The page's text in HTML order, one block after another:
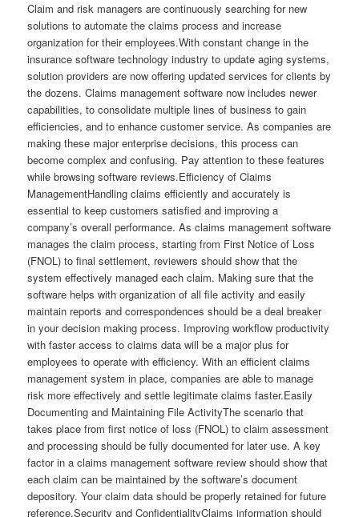
Claim and risk managers are continuously searching for new
solutions to automate the claims process and increase
organization for their employees.With constant change in the
insurance software technology industry to update aging systems,
solution providers are now offering updated services for clients by
the dozens. Claims management software now includes newer
capabilities, to consolidate multiple lines of business to gain
efficiencies, and to enhance customer service. As companies are
making these major enterprise decisions, this process can
become complex and confusing. Pay attention to these features
while browsing software reviews.Efficiency of Claims
ManagementHandling claims efficiently and accurately is
essential to keep customers satisfied and improving a
company’s overall performance. As claims management software
manages the claim process, starting from First Notice of Loss
(FNOL) to final settlement, reviewers should show that the
system effectively managed each claim. Making sure that the
software helps with organization of all file activity and easily
maintain reports and correspondences should be a deal breaker
in your decision making process. Improving workflow productivity
with faster access to claims data will be a major plus for
employees to operate with efficiency. With an efficient claims
management system in place, companies are able to manage
risk more effectively and settle legitimate claims faster.Easily
Documenting and Maintaining File ActivityThe scenario that
takes place from first notice of loss (FNOL) to claim assessment
and processing should be fully documented for later use. A key
factor in a claims management software review should show that
each claim can be maintained by the software’s document
depository. Your claim data should be properly retained for future
reference.Security and ConfidentialityClaims information should